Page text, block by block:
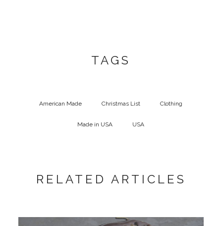
TAGS
American Made Christmas List Clothing
Made in USA USA
RELATED ARTICLES